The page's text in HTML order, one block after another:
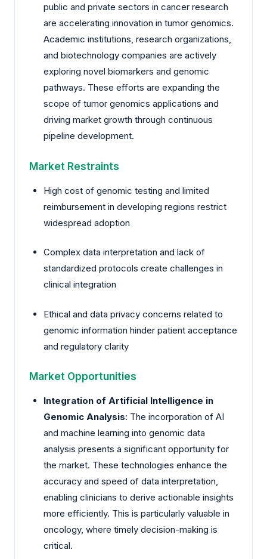
public and private sectors in cancer research
are accelerating innovation in tumor genomics.
Academic institutions, research organizations,
and biotechnology companies are actively
exploring novel biomarkers and genomic
pathways. These efforts are expanding the
scope of tumor genomics applications and
driving market growth through continuous
pipeline development.
Market Restraints
High cost of genomic testing and limited
reimbursement in developing regions restrict
widespread adoption
Complex data interpretation and lack of
standardized protocols create challenges in
clinical integration
Ethical and data privacy concerns related to
genomic information hinder patient acceptance
and regulatory clarity
Market Opportunities
Integration of Artificial Intelligence in
Genomic Analysis: The incorporation of AI
and machine learning into genomic data
analysis presents a significant opportunity for
the market. These technologies enhance the
accuracy and speed of data interpretation,
enabling clinicians to derive actionable insights
more efficiently. This is particularly valuable in
oncology, where timely decision-making is
critical.